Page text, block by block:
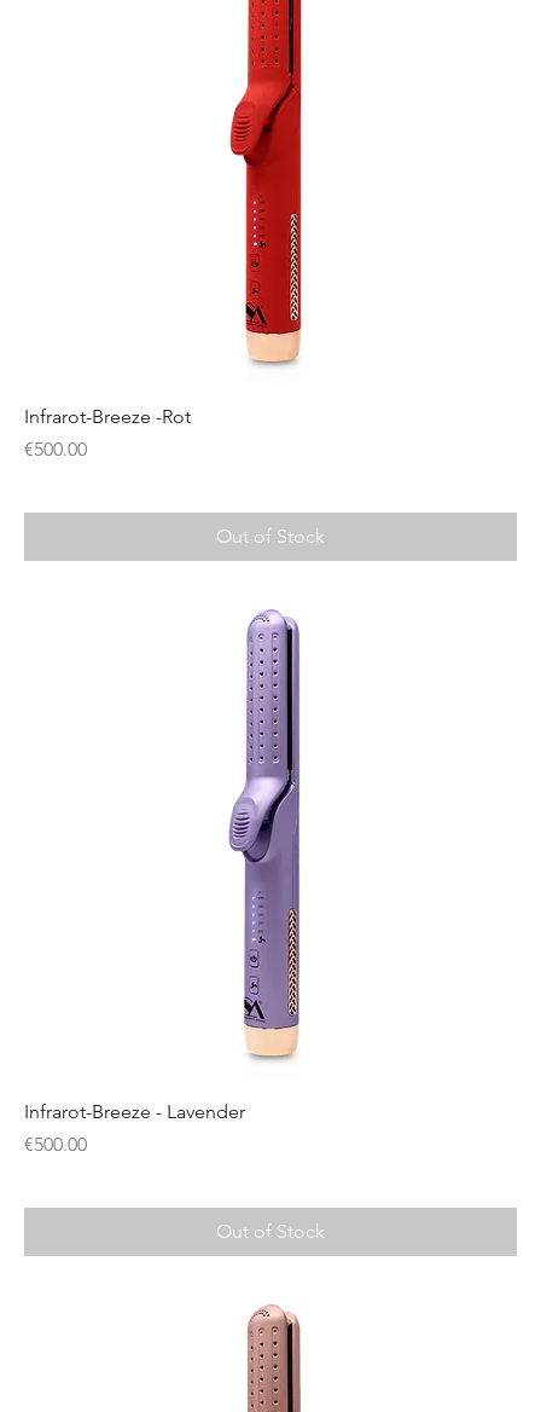
Infrarot-Breeze -Rot
Price
€500.00
Out of Stock
Infrarot-Breeze - Lavender
Price
€500.00
Out of Stock